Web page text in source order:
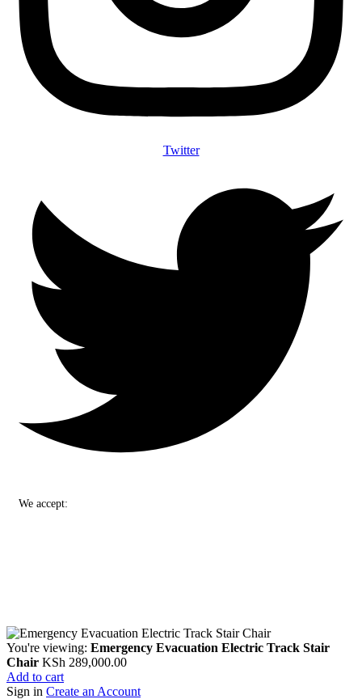
Twitter
We accept:
You're viewing: Emergency Evacuation Electric Track Stair
Chair KSh 289,000.00
Add to cart
Sign in Create an Account